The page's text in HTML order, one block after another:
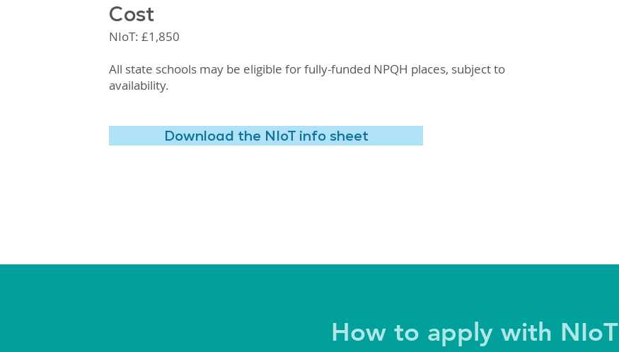
Cost
NIoT: £1,850
All state schools may be eligible for fully-funded NPQH places, subject to
availability.
Download the NIoT info sheet
How to apply with NIoT